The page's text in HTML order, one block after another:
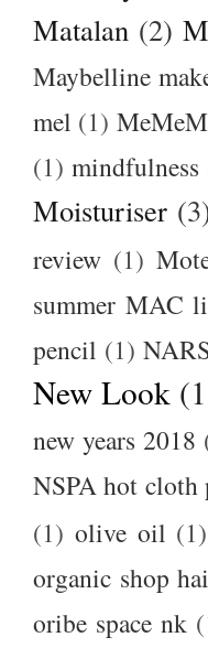
Matalan (2)
Maybelline
mel (1)
(1) mindfulness
Moisturiser
review (1)
summer MAC
pencil (1)
New Look
new years 2018
NSPA hot cloth
(1) olive oil (1)
organic shop
oribe space nk